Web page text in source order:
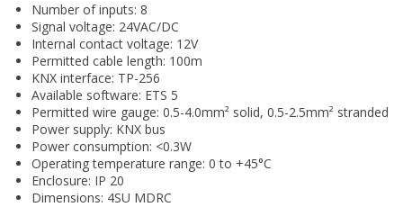
Number of inputs: 8
Signal voltage: 24VAC/DC
Internal contact voltage: 12V
Permitted cable length: 100m
KNX interface: TP-256
Available software: ETS 5
Permitted wire gauge: 0.5-4.0mm² solid, 0.5-2.5mm² stranded
Power supply: KNX bus
Power consumption: <0.3W
Operating temperature range: 0 to +45°C
Enclosure: IP 20
Dimensions: 4SU MDRC